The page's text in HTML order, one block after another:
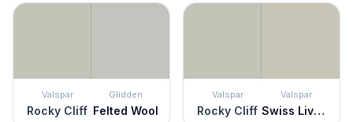
Valspar
Rocky Cliff
Glidden
Felted Wool
Valspar
Rocky Cliff
Valspar
Swiss Livery